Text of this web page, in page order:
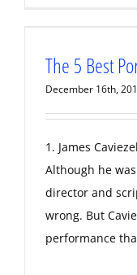
The 5 Best
December 16th,
1. James
Although he
director and
wrong. But
performance